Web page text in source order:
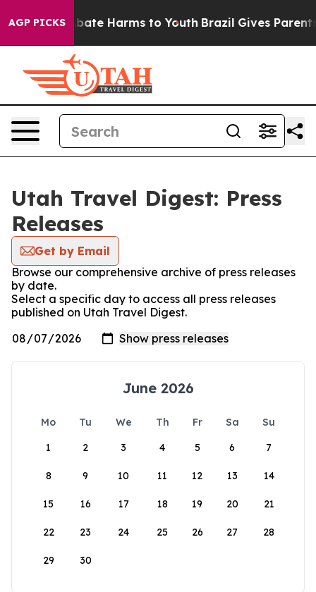
AGP PICKS
Fund to Abate Harms to Youth Brazil Gives Parents
Utah Travel Digest: Press
Releases
Get by Email
Browse our comprehensive archive of press releases
by date.
Select a specific day to access all press releases
published on Utah Travel Digest.
June 2026
Mo Tu We Th Fr Sa
Su
1
2 3 4 5 6 7
8 9 10 11 12 13 14
15 16 17 18 19 20 21
22 23 24 25 26 27 28
29 30